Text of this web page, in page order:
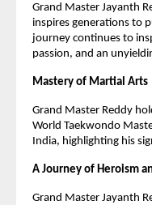
Grand Master Jayanth
inspires generations to
journey continues to
passion, and an
Mastery of Martial Arts
Grand Master Reddy
World Taekwondo
India, highlighting his
A Journey of Heroism
Grand Master Jayanth